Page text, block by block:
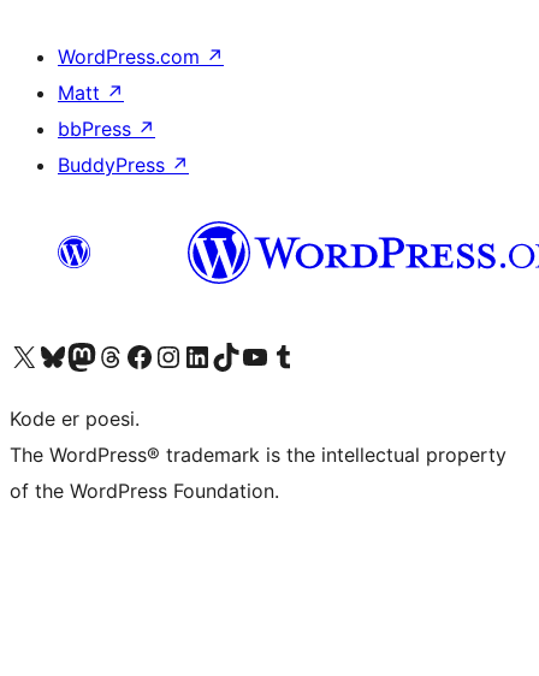
WordPress.com ↗
Matt ↗
bbPress ↗
BuddyPress ↗
Visit our X (formerly Twitter) account
Visit our Bluesky account
Visit our Mastodon account
Visit our Threads account
Visit our Facebook page
Visit our Instagram account
Visit our LinkedIn account
Visit our TikTok account
Visit our YouTube channel
Visit our Tumblr account
Kode er poesi.
The WordPress® trademark is the intellectual property
of the WordPress Foundation.